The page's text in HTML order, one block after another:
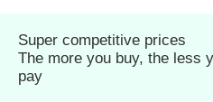
Super competitive prices
The more you buy, the less
pay